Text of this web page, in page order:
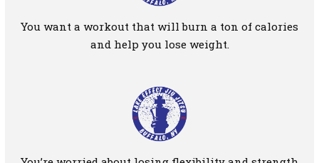
You want a workout that will burn a ton of calories
and help you lose weight.